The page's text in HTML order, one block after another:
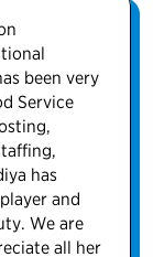
been very
Service
has
and
We are
all her